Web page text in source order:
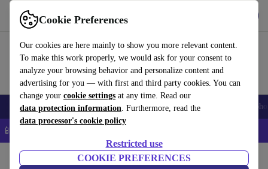
Cookie Preferences
Our cookies are here mainly to show you more relevant content.
To make this work properly, we would ask for your consent to
analyze your browsing behavior and personalize content and
advertising for you — with first and third party cookies. You can
change your cookie settings at any time. Read our
data protection information. Furthermore, read the
data processor's cookie policy
Restricted use
COOKIE PREFERENCES
Use refurbed fast and easy
Smartphones Laptops Tablets Smartwatches Accessories
📱 5% EXTRA off all iPhones – Code: IPHONEDEAL –
Laptops Acer Laptops